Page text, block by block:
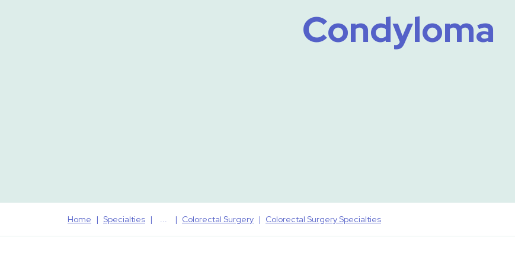
Condyloma
Home Specialties Colorectal Surgery Colorectal Surgery Specialties